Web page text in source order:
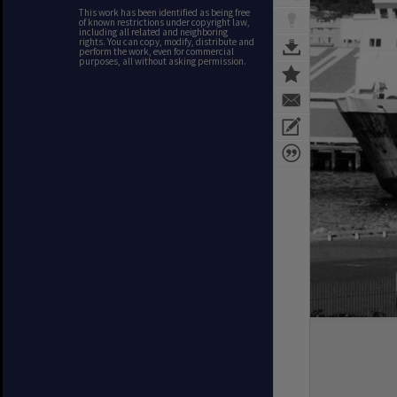
This work has been identified as being free
of known restrictions under copyright law,
including all related and neighboring
rights. You can copy, modify, distribute and
perform the work, even for commercial
purposes, all without asking permission.